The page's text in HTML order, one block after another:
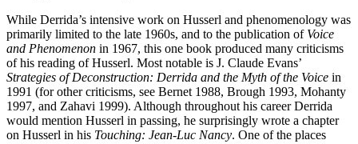
While Derrida’s intensive work on Husserl and phenomenology was
primarily limited to the late 1960s, and to the publication of Voice
and Phenomenon in 1967, this one book produced many criticisms
of his reading of Husserl. Most notable is J. Claude Evans’
Strategies of Deconstruction: Derrida and the Myth of the Voice in
1991 (for other criticisms, see Bernet 1988, Brough 1993, Mohanty
1997, and Zahavi 1999). Although throughout his career Derrida
would mention Husserl in passing, he surprisingly wrote a chapter
on Husserl in his Touching: Jean-Luc Nancy. One of the places